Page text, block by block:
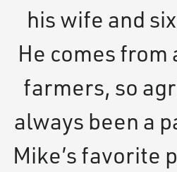
his wife and
He comes from
farmers, so
always been a
Mike’s favorite